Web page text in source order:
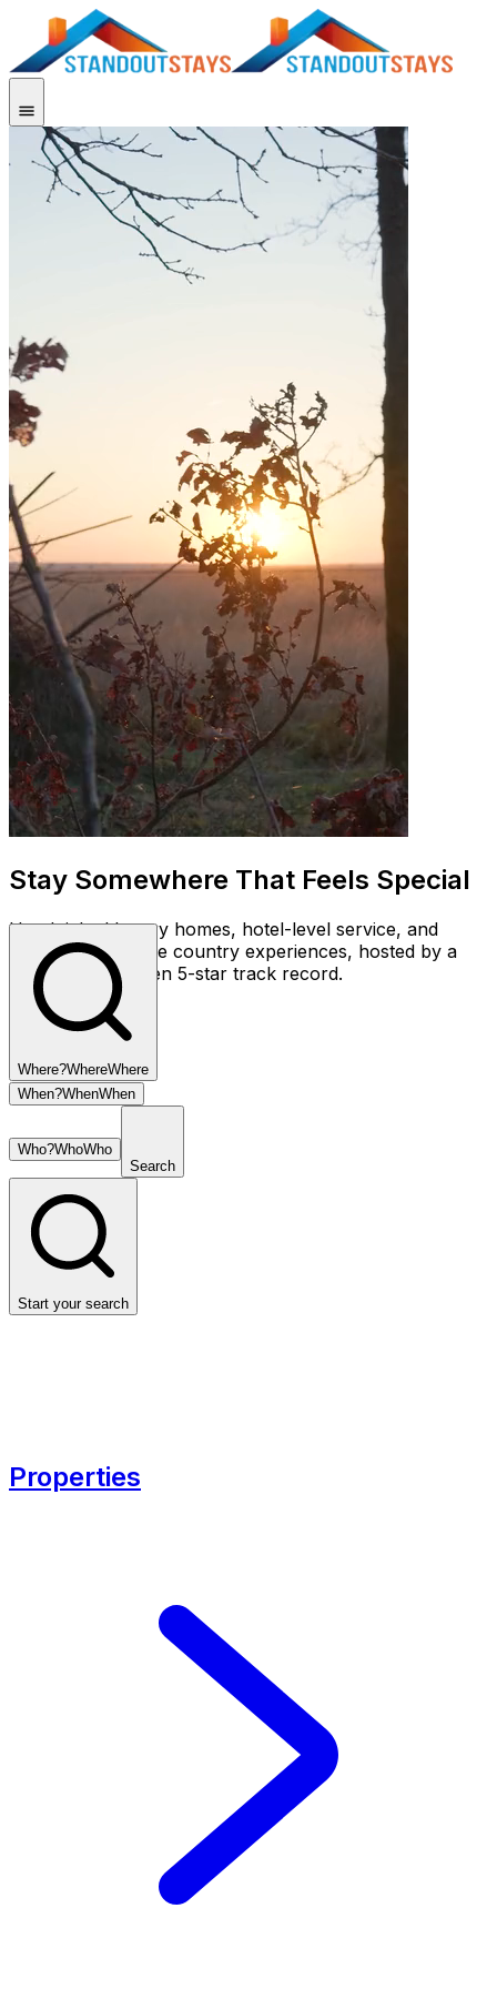
Stay Somewhere That Feels Special
Handpicked luxury homes, hotel-level service, and
unforgettable wine country experiences, hosted by a
team with a proven 5-star track record.
Where?WhereWhere
When?WhenWhen
Who?WhoWho
Search
Start your search
Properties